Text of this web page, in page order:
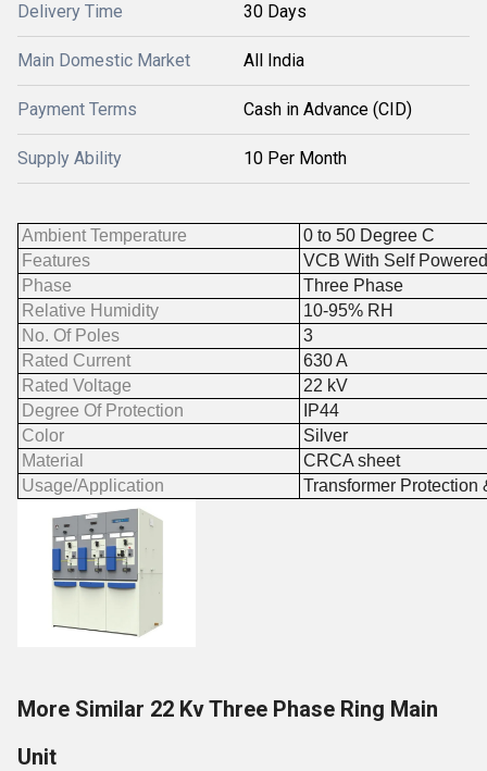
Delivery Time 30 Days
Main Domestic Market All India
Payment Terms Cash in Advance (CID)
Supply Ability 10 Per Month
Ambient Temperature
0 to 50 Degree C
Features
VCB With Self
Phase
Three Phase
Relative Humidity
10-95% RH
No. Of Poles
3
Rated Current
630 A
Rated Voltage
22 kV
Degree Of Protection
IP44
Color
Silver
Material
CRCA sheet
Usage/Application
Transformer Protection
More Similar 22 Kv Three Phase Ring Main
Unit